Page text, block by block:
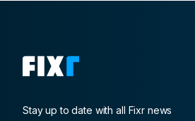
Stay up to date with all Fixr news